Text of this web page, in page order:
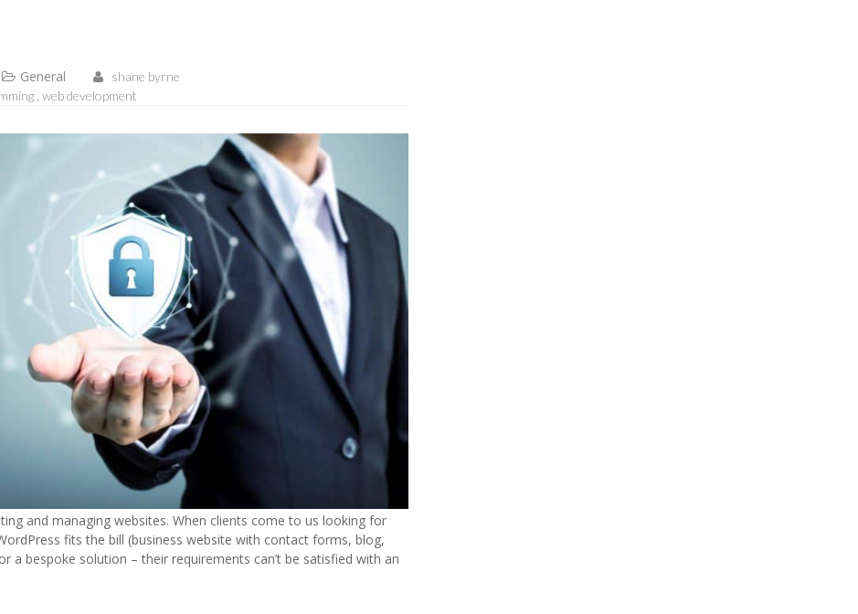
General
shane byrne
web development
and managing websites. When clients come to us looking for
fits the bill (business website with contact forms, blog,
a bespoke solution – their requirements can’t be satisfied with an